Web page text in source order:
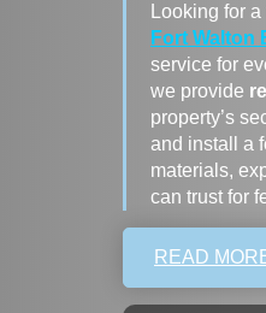
Looking for
Fort Walton
service for
we provide
property’s
and install a
materials,
can trust for
READ